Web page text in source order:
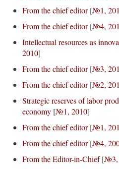
From the chief editor[№1,
From the chief editor[№4,
Intellectual resources as
2010]
From the chief editor[№3,
From the chief editor[№2,
Strategic reserves of labor
economy [№1, 2010]
From the chief editor[№1,
From the chief editor[№4,
From the Editor-in-Chief[№3,